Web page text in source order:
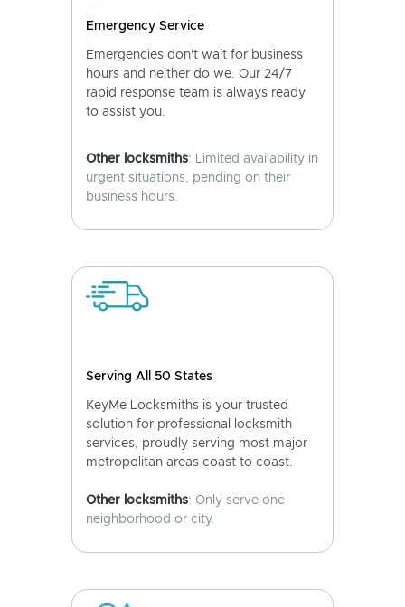
Emergency Service
Emergencies don't wait for business
hours and neither do we. Our 24/7
rapid response team is always ready
to assist you.
Other locksmiths: Limited availability in
urgent situations, pending on their
business hours.
Serving All 50 States
KeyMe Locksmiths is your trusted
solution for professional locksmith
services, proudly serving most major
metropolitan areas coast to coast.
Other locksmiths: Only serve one
neighborhood or city.